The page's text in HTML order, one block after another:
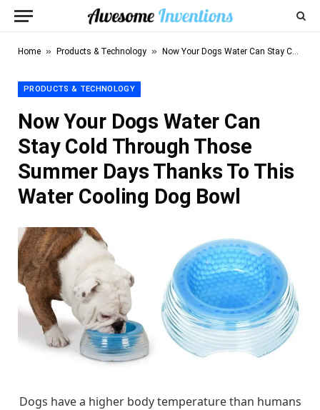
Home » Products & Technology » Now Your Dogs Water Can Stay Cold Through Those Summer Days Thanks To This Water Cooling Dog Bowl
PRODUCTS & TECHNOLOGY
Now Your Dogs Water Can
Stay Cold Through Those
Summer Days Thanks To This
Water Cooling Dog Bowl
Dogs have a higher body temperature than humans